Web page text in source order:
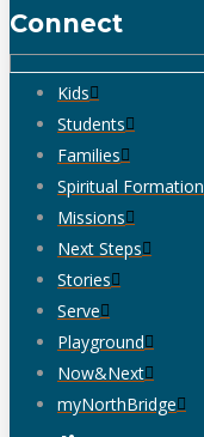
Connect
Kids
Students
Families
Spiritual Formation
Missions
Next Steps
Stories
Serve
Playground
Now&Next
myNorthBridge